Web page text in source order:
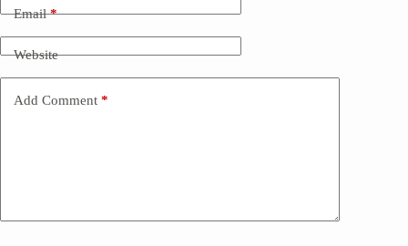
Email*
Website
Add Comment *